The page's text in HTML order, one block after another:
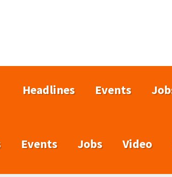
Headlines Events
Events Jobs Video